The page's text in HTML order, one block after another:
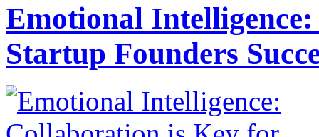
Emotional
Startup Founders